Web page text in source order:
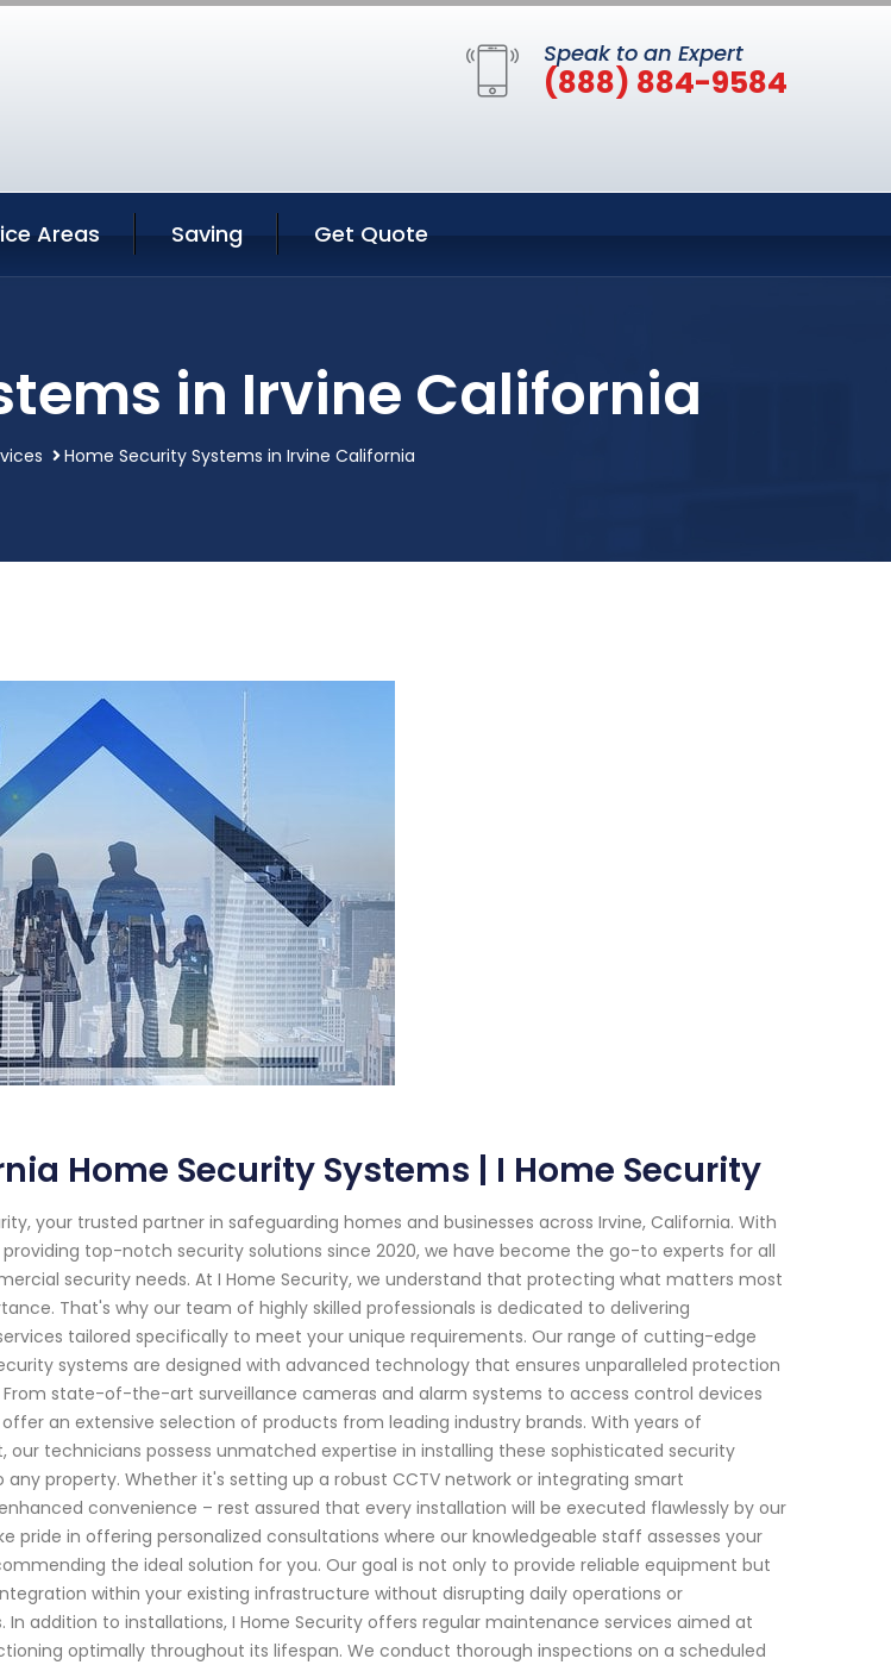
Speak to an Expert
(888) 884-9584
Areas Saving Get Quote
in Irvine California
Home Security Systems in Irvine California
Home Security Systems | I Home Security
your trusted partner in safeguarding homes and businesses across Irvine, California. With
top-notch security solutions since 2020, we have become the go-to experts for all
security needs. At I Home Security, we understand that protecting what matters most
That's why our team of highly skilled professionals is dedicated to delivering
tailored specifically to meet your unique requirements. Our range of cutting-edge
systems are designed with advanced technology that ensures unparalleled protection
state-of-the-art surveillance cameras and alarm systems to access control devices
an extensive selection of products from leading industry brands. With years of
our technicians possess unmatched expertise in installing these sophisticated security
any property. Whether it's setting up a robust CCTV network or integrating smart
convenience – rest assured that every installation will be executed flawlessly by our
pride in offering personalized consultations where our knowledgeable staff assesses your
the ideal solution for you. Our goal is not only to provide reliable equipment but
within your existing infrastructure without disrupting daily operations or
addition to installations, I Home Security offers regular maintenance services aimed at
optimally throughout its lifespan. We conduct thorough inspections on a scheduled